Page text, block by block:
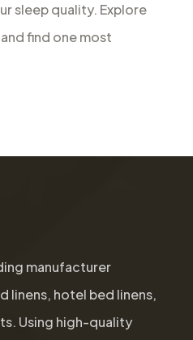
sleep quality. Explore
find one most
manufacturer
linens, hotel bed linens,
Using high-quality